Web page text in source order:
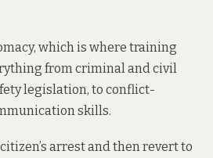
which is where training
from criminal and civil
legislation, to conflict-
skills.
citizen’s arrestand then revert to